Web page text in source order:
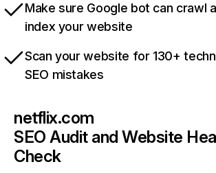
Make sure Google bot can crawl
index your website
Scan your website for 130+
SEO mistakes
netflix.com
SEO Audit and Website
Check